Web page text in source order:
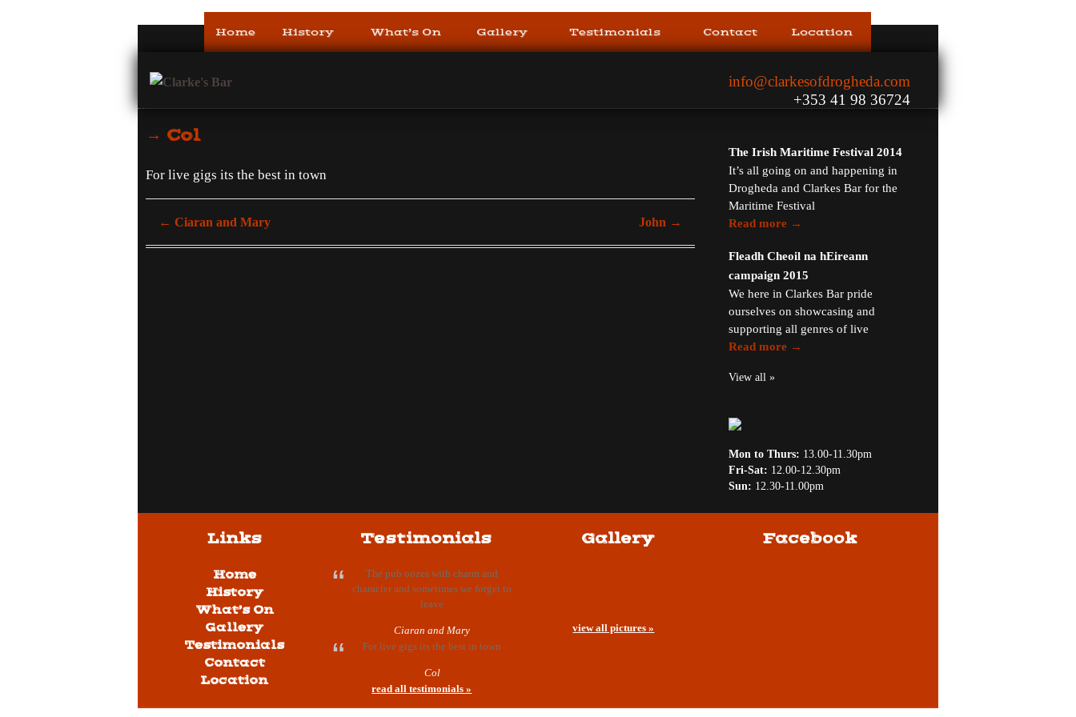
Home History What’s On Gallery Testimonials Contact Location
info@clarkesofdrogheda.com
+353 41 98 36724
→ Col
For live gigs its the best in town
← Ciaran and Mary John →
The Irish Maritime Festival 2014
It’s all going on and happening in
Drogheda and Clarkes Bar for the
Maritime Festival
Read more →
Fleadh Cheoil na hEireann
campaign 2015
We here in Clarkes Bar pride
ourselves on showcasing and
supporting all genres of live
Read more →
View all »
Mon to Thurs: 13.00-11.30pm
Fri-Sat: 12.00-12.30pm
Sun: 12.30-11.00pm
Links
Home
History
What’s On
Gallery
Testimonials
Contact
Location
Testimonials
The pub oozes with charm and
character and sometimes we forget to
leave
Ciaran and Mary
For live gigs its the best in town
Col
read all testimonials »
Gallery
view all pictures »
Facebook